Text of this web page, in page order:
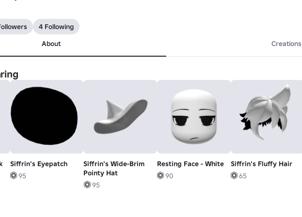
4 Following
About
Creations
Siffrin's Eyepatch
95
Siffrin's Wide-Brim
Pointy Hat
95
Resting Face - White
90
Siffrin's Fluffy Hair
65